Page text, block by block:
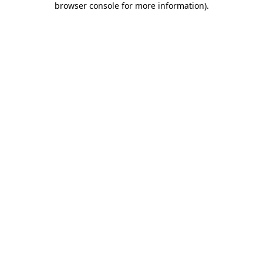
browser console for more information).